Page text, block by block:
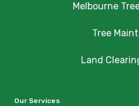
Melbourne
Tree
Land
Our Services